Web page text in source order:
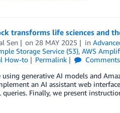
transforms life sciences and
Sen on 28 MAY 2025 in
Storage Service (S3), AWS
How-to Permalink Comments
generative AI models and
an AI assistant web
Finally, we present